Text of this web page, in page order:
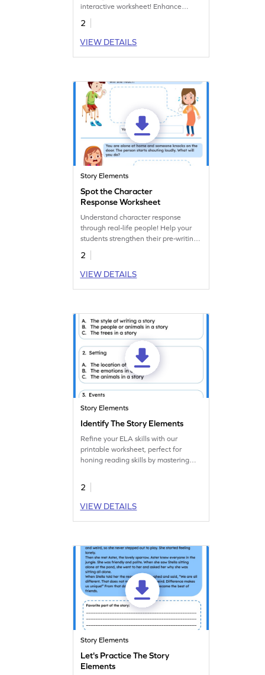
interactive worksheet! Enhance
understanding and boost your child's
reading skills.
2
VIEW DETAILS
Story Elements
Spot the Character
Response Worksheet
Understand character response
through real-life people! Help your
students strengthen their pre-writing
skills with this real-life character
response worksheet.
2
VIEW DETAILS
Story Elements
Identify The Story Elements
Refine your ELA skills with our
printable worksheet, perfect for
honing reading skills by mastering
2
VIEW DETAILS
Story Elements
Let's Practice The Story
Elements